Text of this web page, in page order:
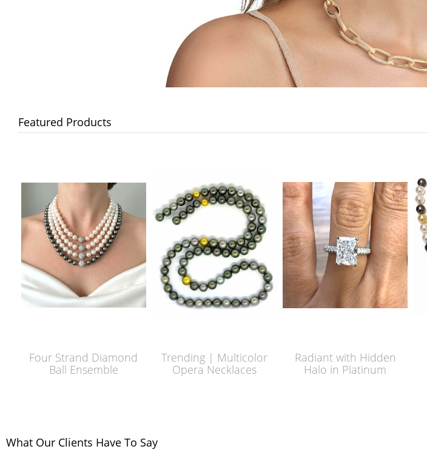
Featured Products
Four Strand Diamond
Ball Ensemble
Trending | Multicolor
Opera Necklaces
Radiant with Hidden
Halo in Platinum
What Our Clients Have To Say